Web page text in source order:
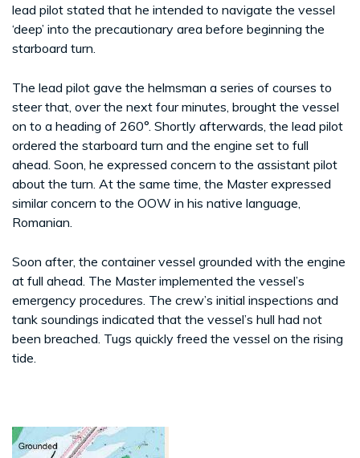
lead pilot stated that he intended to navigate the vessel
‘deep’ into the precautionary area before beginning the
starboard turn.
The lead pilot gave the helmsman a series of courses to
steer that, over the next four minutes, brought the vessel
on to a heading of 260°. Shortly afterwards, the lead pilot
ordered the starboard turn and the engine set to full
ahead. Soon, he expressed concern to the assistant pilot
about the turn. At the same time, the Master expressed
similar concern to the OOW in his native language,
Romanian.
Soon after, the container vessel grounded with the engine
at full ahead. The Master implemented the vessel’s
emergency procedures. The crew’s initial inspections and
tank soundings indicated that the vessel’s hull had not
been breached. Tugs quickly freed the vessel on the rising
tide.